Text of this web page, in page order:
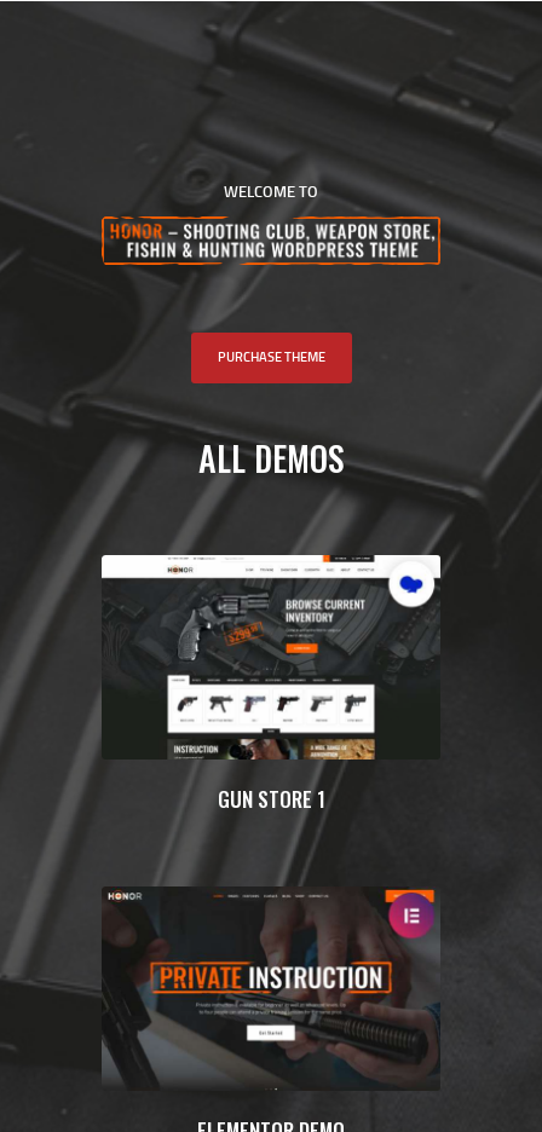
BENCHREST LB
ABOUT US
EVENTS
SCHEDULE
RULES
PAST RESULTS
CONTACT US
WELCOME TO
PURCHASE THEME
ALL DEMOS
GUN STORE 1